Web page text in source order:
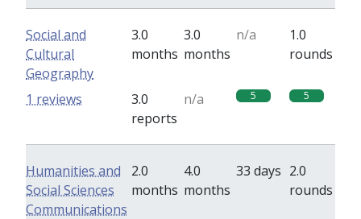
Social and
Cultural
Geography
3.0
months
3.0
months
n/a
1.0
rounds
3.0
reports
n/a 5 5
1 reviews
Humanities and
Social Sciences
Communications
2.0
months
4.0
months
33 days 2.0
rounds